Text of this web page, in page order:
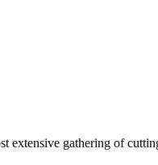
extensive gathering of